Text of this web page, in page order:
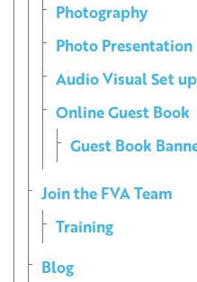
Photography
Photo Presentation
Audio Visual Set up
Online Guest Book
Guest Book
Join the FVA Team
Training
Blog